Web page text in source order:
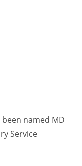
named MD
Service